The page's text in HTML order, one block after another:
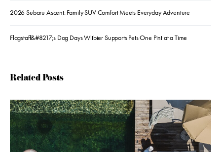
2026 Subaru Ascent: Family SUV Comfort Meets Everyday Adventure
Flagstaff&#8217;s Dog Days Witbier Supports Pets One Pint at a Time
Related Posts